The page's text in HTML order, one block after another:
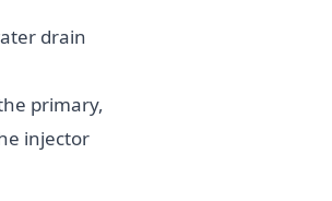
drain
primary,
injector